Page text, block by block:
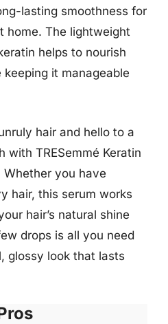
lasting smoothness for
home. The lightweight
helps to nourish
it manageable
hair and hello to a
with TRESemmé Keratin
Whether you have
hair, this serum works
hair’s natural shine
drops is all you need
glossy look that lasts